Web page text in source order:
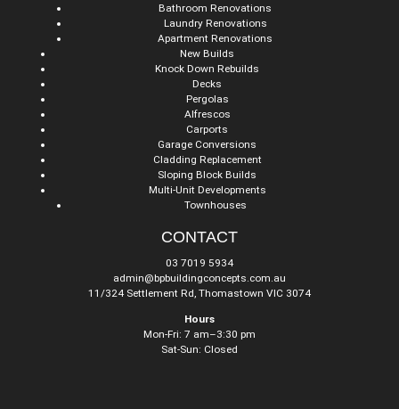
Bathroom Renovations
Laundry Renovations
Apartment Renovations
New Builds
Knock Down Rebuilds
Decks
Pergolas
Alfrescos
Carports
Garage Conversions
Cladding Replacement
Sloping Block Builds
Multi-Unit Developments
Townhouses
CONTACT
03 7019 5934
admin@bpbuildingconcepts.com.au
11/324 Settlement Rd, Thomastown VIC 3074
Hours
Mon-Fri: 7 am–3:30 pm
Sat-Sun: Closed